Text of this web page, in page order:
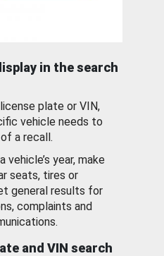
in the search
plate or VIN,
vehicle needs to
a recall.
vehicle’s year, make
seats, tires or
general results for
complaints and
and VIN search